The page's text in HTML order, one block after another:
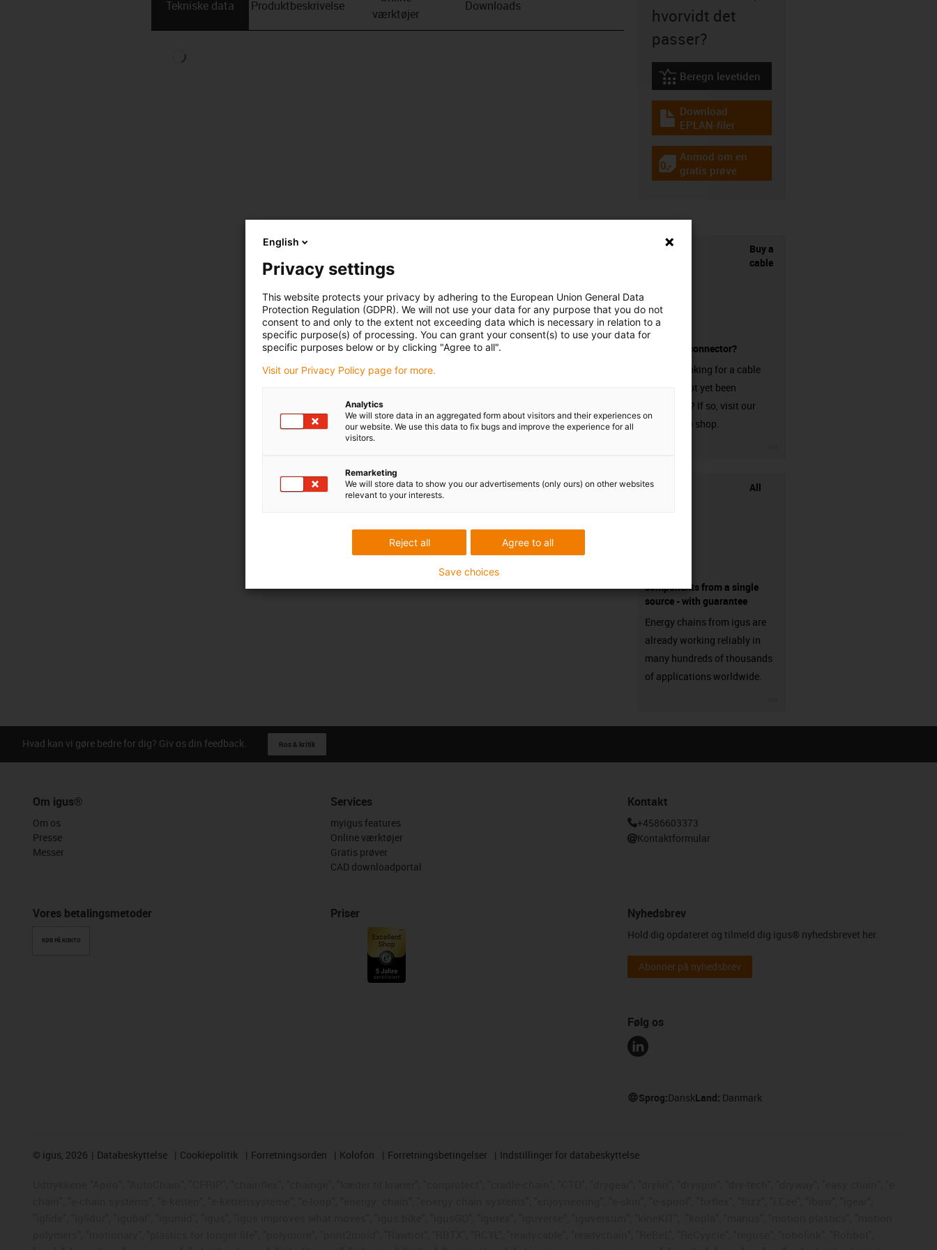
Tekniske data Produktbeskrivelse
værktøjer
Downloads
hvorvidt det
passer?
igus-icon-lebensdauerrechner
Beregn levetiden
igus-icon-download-plan
Download
EPLAN-filer
igus-icon-gratismuster
Anmod om en
gratis prøve
Buy a
cable
without a connector?
Are you looking for a cable
that has not yet been
harnessed? If so, visit our
chainflex® shop.
All
components from a single
source - with guarantee
Energy chains from igus are
already working reliably in
many hundreds of thousands
of applications worldwide.
Hvad kan vi gøre bedre for dig? Giv os din feedback. Ros & kritik
Om igus®
Om os
Presse
Messer
Vores betalingsmetoder
KØB PÅ KONTO
Services
myigus features
Online værktøjer
Gratis prøver
CAD downloadportal
Priser
Kontakt
+4586603373
Kontaktformular
Nyhedsbrev
Hold dig opdateret og tilmeld dig igus® nyhedsbrevet her.
Abonner på nyhedsbrev
Følg os
Sprog:DanskLand: Danmark
© igus, 2026 Databeskyttelse Cookiepolitik Forretningsorden Kolofon Forretningsbetingelser Indstillinger for databeskyttelse
English
Privacy settings
This website protects your privacy by adhering to the European Union General Data
Protection Regulation (GDPR). We will not use your data for any purpose that you do not
consent to and only to the extent not exceeding data which is necessary in relation to a
specific purpose(s) of processing. You can grant your consent(s) to use your data for
specific purposes below or by clicking "Agree to all".
Visit our Privacy Policy page for more.
Analytics
We will store data in an aggregated form about visitors and their experiences on
our website. We use this data to fix bugs and improve the experience for all
visitors.
Remarketing
We will store data to show you our advertisements (only ours) on other websites
relevant to your interests.
Agree to all
Reject all
Save choices